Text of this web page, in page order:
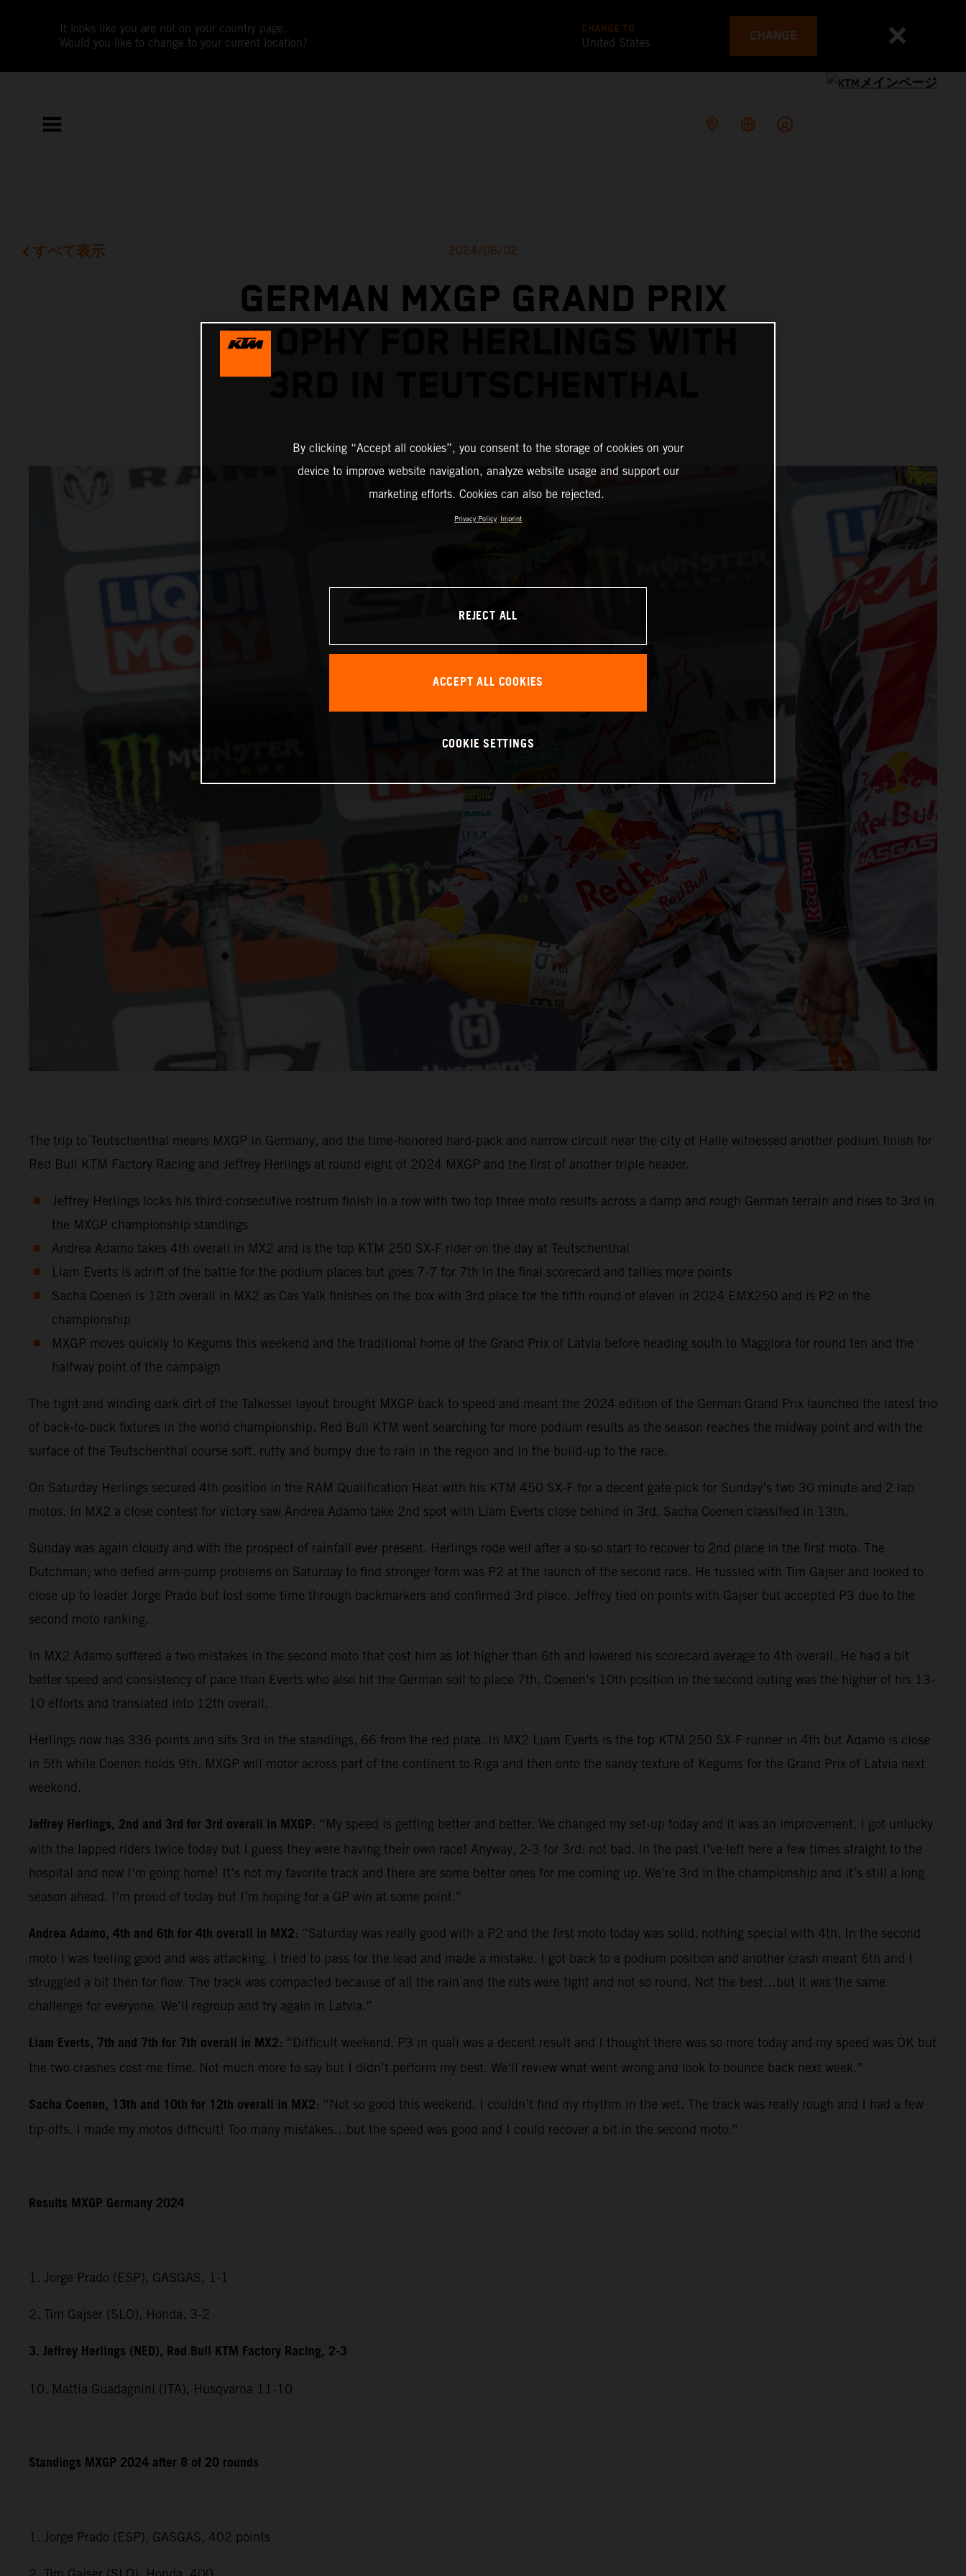
It looks like you are not on your country page.
Would you like to change to your current location?
CHANGE TO
United States CHANGE
すべて表示 2024/06/02
GERMAN MXGP GRAND PRIX
TROPHY FOR HERLINGS WITH
3RD IN TEUTSCHENTHAL
The trip to Teutschenthal means MXGP in Germany, and the time-honored hard-pack and narrow circuit near the city of Halle witnessed another podium finish for
Red Bull KTM Factory Racing and Jeffrey Herlings at round eight of 2024 MXGP and the first of another triple header.
Jeffrey Herlings locks his third consecutive rostrum finish in a row with two top three moto results across a damp and rough German terrain and rises to 3rd in
the MXGP championship standings
Andrea Adamo takes 4th overall in MX2 and is the top KTM 250 SX-F rider on the day at Teutschenthal
Liam Everts is adrift of the battle for the podium places but goes 7-7 for 7th in the final scorecard and tallies more points
Sacha Coenen is 12th overall in MX2 as Cas Valk finishes on the box with 3rd place for the fifth round of eleven in 2024 EMX250 and is P2 in the
championship
MXGP moves quickly to Kegums this weekend and the traditional home of the Grand Prix of Latvia before heading south to Maggiora for round ten and the
halfway point of the campaign
The tight and winding dark dirt of the Talkessel layout brought MXGP back to speed and meant the 2024 edition of the German Grand Prix launched the latest trio
of back-to-back fixtures in the world championship. Red Bull KTM went searching for more podium results as the season reaches the midway point and with the
surface of the Teutschenthal course soft, rutty and bumpy due to rain in the region and in the build-up to the race.
On Saturday Herlings secured 4th position in the RAM Qualification Heat with his KTM 450 SX-F for a decent gate pick for Sunday’s two 30 minute and 2 lap
motos. In MX2 a close contest for victory saw Andrea Adamo take 2nd spot with Liam Everts close behind in 3rd. Sacha Coenen classified in 13th.
Sunday was again cloudy and with the prospect of rainfall ever present. Herlings rode well after a so-so start to recover to 2nd place in the first moto. The
Dutchman, who defied arm-pump problems on Saturday to find stronger form was P2 at the launch of the second race. He tussled with Tim Gajser and looked to
close up to leader Jorge Prado but lost some time through backmarkers and confirmed 3rd place. Jeffrey tied on points with Gajser but accepted P3 due to the
second moto ranking.
In MX2 Adamo suffered a two mistakes in the second moto that cost him as lot higher than 6th and lowered his scorecard average to 4th overall. He had a bit
better speed and consistency of pace than Everts who also hit the German soil to place 7th. Coenen’s 10th position in the second outing was the higher of his 13-
10 efforts and translated into 12th overall.
Herlings now has 336 points and sits 3rd in the standings, 66 from the red plate. In MX2 Liam Everts is the top KTM 250 SX-F runner in 4th but Adamo is close
in 5th while Coenen holds 9th. MXGP will motor across part of the continent to Riga and then onto the sandy texture of Kegums for the Grand Prix of Latvia next
weekend.
Jeffrey Herlings, 2nd and 3rd for 3rd overall in MXGP: “My speed is getting better and better. We changed my set-up today and it was an improvement. I got unlucky
with the lapped riders twice today but I guess they were having their own race! Anyway, 2-3 for 3rd: not bad. In the past I’ve left here a few times straight to the
hospital and now I’m going home! It’s not my favorite track and there are some better ones for me coming up. We’re 3rd in the championship and it’s still a long
season ahead. I’m proud of today but I’m hoping for a GP win at some point.”
Andrea Adamo, 4th and 6th for 4th overall in MX2: “Saturday was really good with a P2 and the first moto today was solid, nothing special with 4th. In the second
moto I was feeling good and was attacking. I tried to pass for the lead and made a mistake. I got back to a podium position and another crash meant 6th and I
struggled a bit then for flow. The track was compacted because of all the rain and the ruts were tight and not so round. Not the best…but it was the same
challenge for everyone. We’ll regroup and try again in Latvia.”
Liam Everts, 7th and 7th for 7th overall in MX2: “Difficult weekend. P3 in quali was a decent result and I thought there was so more today and my speed was OK but
the two crashes cost me time. Not much more to say but I didn’t perform my best. We’ll review what went wrong and look to bounce back next week.”
Sacha Coenen, 13th and 10th for 12th overall in MX2: “Not so good this weekend. I couldn’t find my rhythm in the wet. The track was really rough and I had a few
tip-offs. I made my motos difficult! Too many mistakes…but the speed was good and I could recover a bit in the second moto.”
Results MXGP Germany 2024
1. Jorge Prado (ESP), GASGAS, 1-1
2. Tim Gajser (SLO), Honda, 3-2
3. Jeffrey Herlings (NED), Red Bull KTM Factory Racing, 2-3
10. Mattia Guadagnini (ITA), Husqvarna 11-10
Standings MXGP 2024 after 8 of 20 rounds
1. Jorge Prado (ESP), GASGAS, 402 points
By clicking “Accept all cookies”, you consent to the storage of cookies on your
device to improve website navigation, analyze website usage and support our
marketing efforts. Cookies can also be rejected.
Privacy Policy Imprint
REJECT ALL
ACCEPT ALL COOKIES
COOKIE SETTINGS